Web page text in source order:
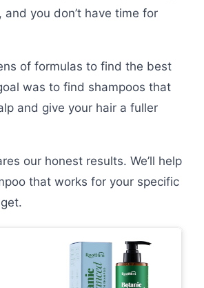
you don’t have time for
of formulas to find the best
was to find shampoos that
and give your hair a fuller
our honest results. We’ll help
that works for your specific